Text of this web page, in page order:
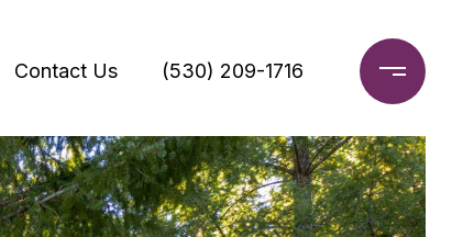
Contact Us (530) 209-1716